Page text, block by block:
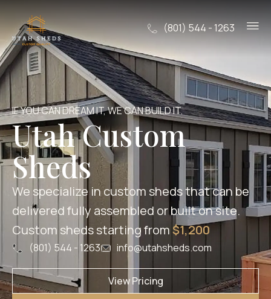
(801) 544 - 1263
IF YOU CAN DREAM IT, WE CAN BUILD IT.
Utah Custom
Sheds
We specialize in custom sheds that can be
delivered fully assembled or built on site.
Custom sheds starting from$1,200
(801) 544 - 1263 info@utahsheds.com
View Pricing